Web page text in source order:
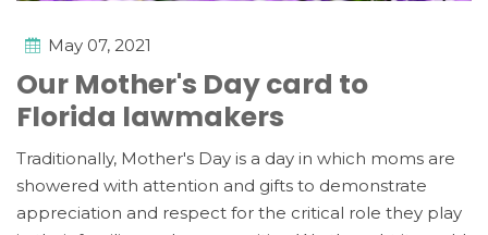
May 07, 2021
Our Mother's Day card to
Florida lawmakers
Traditionally, Mother's Day is a day in which moms are
showered with attention and gifts to demonstrate
appreciation and respect for the critical role they play